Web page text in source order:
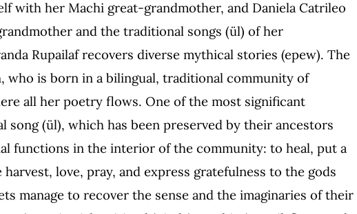
with her Machi great-grandmother, and Daniela Catrileo
and the traditional songs (ül) of her
Rupailaf recovers diverse mythical stories (epew). The
who is born in a bilingual, traditional community of
all her poetry flows. One of the most significant
(ül), which has been preserved by their ancestors
functions in the interior of the community: to heal, put a
love, pray, and express gratefulness to the gods
manage to recover the sense and the imaginaries of their